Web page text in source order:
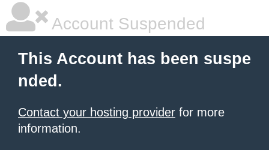
Account Suspended
This Account has been suspe
nded.
Contact your hosting provider for more
information.